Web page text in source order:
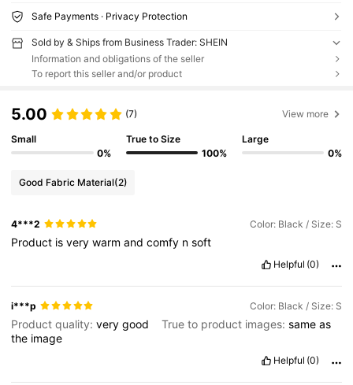
Safe Payments · Privacy Protection
Sold by & Ships from Business Trader: SHEIN
Information and obligations of the seller
To report this seller and/or product
5.00 (7) View more
Small
0%
True to Size
100%
Large
0%
Good Fabric Material(2)
4***2 Color: Black / Size: S
Product isverywarmandcomfy nsoft
Helpful (0)
i***p Color: Black / Size: S
Product quality:verygood True to product images:sameas
the image
Helpful (0)